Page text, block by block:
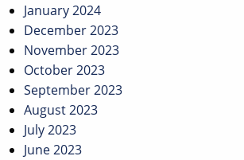
January 2024
December 2023
November 2023
October 2023
September 2023
August 2023
July 2023
June 2023